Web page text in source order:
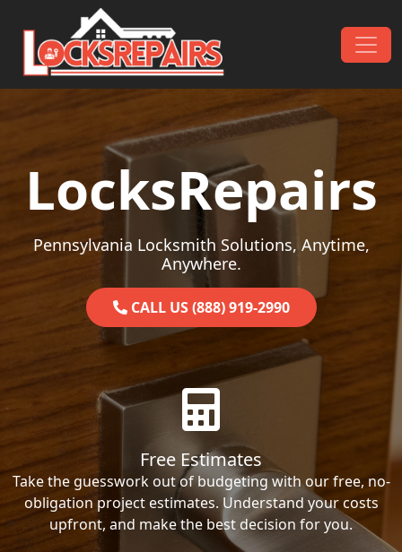
Skip to content
Main Navigation
LocksRepairs
Pennsylvania Locksmith Solutions, Anytime,
Anywhere.
CALL US (888) 919-2990
Free Estimates
Take the guesswork out of budgeting with our free, no-
obligation project estimates. Understand your costs
upfront, and make the best decision for you.